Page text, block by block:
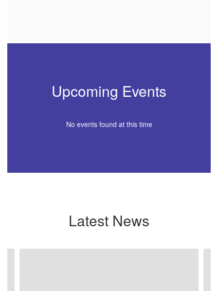
Upcoming Events
No events found at this time
Latest News